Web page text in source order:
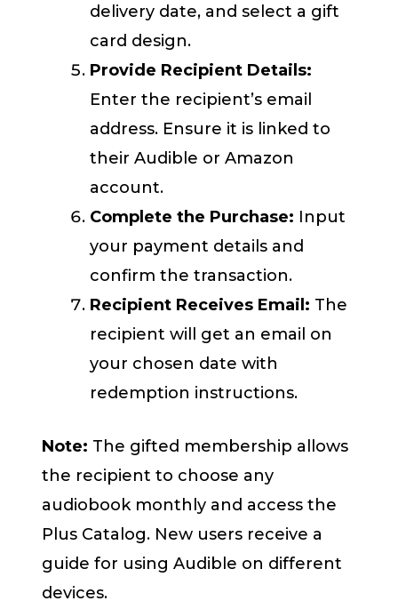
delivery date, and select a gift
card design.
Provide Recipient Details:
Enter the recipient’s email
address. Ensure it is linked to
their Audible or Amazon
account.
Complete the Purchase: Input
your payment details and
confirm the transaction.
Recipient Receives Email: The
recipient will get an email on
your chosen date with
redemption instructions.
Note: The gifted membership allows
the recipient to choose any
audiobook monthly and access the
Plus Catalog. New users receive a
guide for using Audible on different
devices.